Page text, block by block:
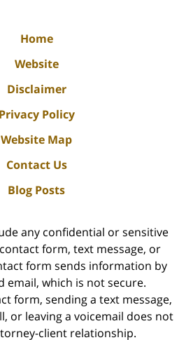
Home
Website
Disclaimer
Privacy Policy
Website Map
Contact Us
Blog Posts
any confidential or sensitive
form, text message, or
form sends information by
email, which is not secure.
form, sending a text message,
or leaving a voicemail does not
client relationship.